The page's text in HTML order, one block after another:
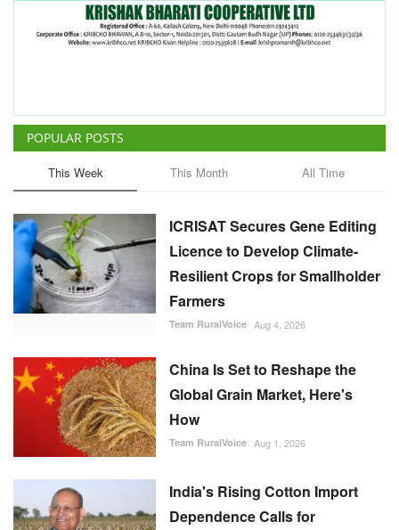
POPULAR POSTS
This Week This Month All Time
ICRISAT Secures Gene Editing
Licence to Develop Climate-
Resilient Crops for Smallholder
Farmers
Team RuralVoice Aug 4, 2026
China Is Set to Reshape the
Global Grain Market, Here's
How
Team RuralVoice Aug 1, 2026
India's Rising Cotton Import
Dependence Calls for